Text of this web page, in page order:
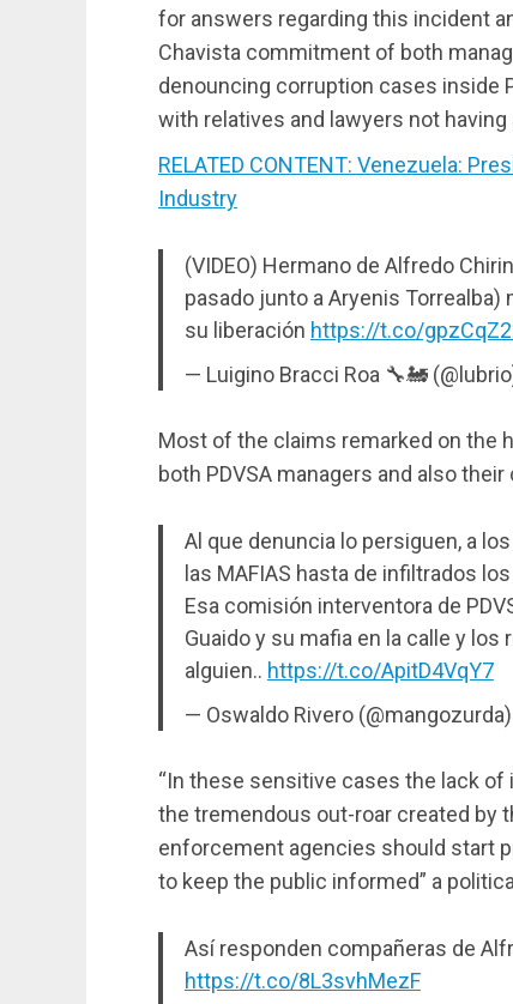
for answers regarding this incident
Chavista commitment of both
denouncing corruption cases inside
with relatives and lawyers not
RELATED CONTENT: Venezuela:
Industry
(VIDEO) Hermano de Alfredo
pasado junto a Aryenis
su liberación https://t.co/
— Luigino Bracci Roa 🔧🚂
Most of the claims remarked on the
both PDVSA managers and also
Al que denuncia lo persiguen, a
las MAFIAS hasta de infiltrados
Esa comisión interventora de
Guaido y su mafia en la calle y
alguien.. https://t.co/ApitD4VqY7
— Oswaldo Rivero (@mangozurda)
“In these sensitive cases the lack
the tremendous out-roar created by
enforcement agencies should start
to keep the public informed” a
Así responden compañeras de
https://t.co/8L3svhMezF